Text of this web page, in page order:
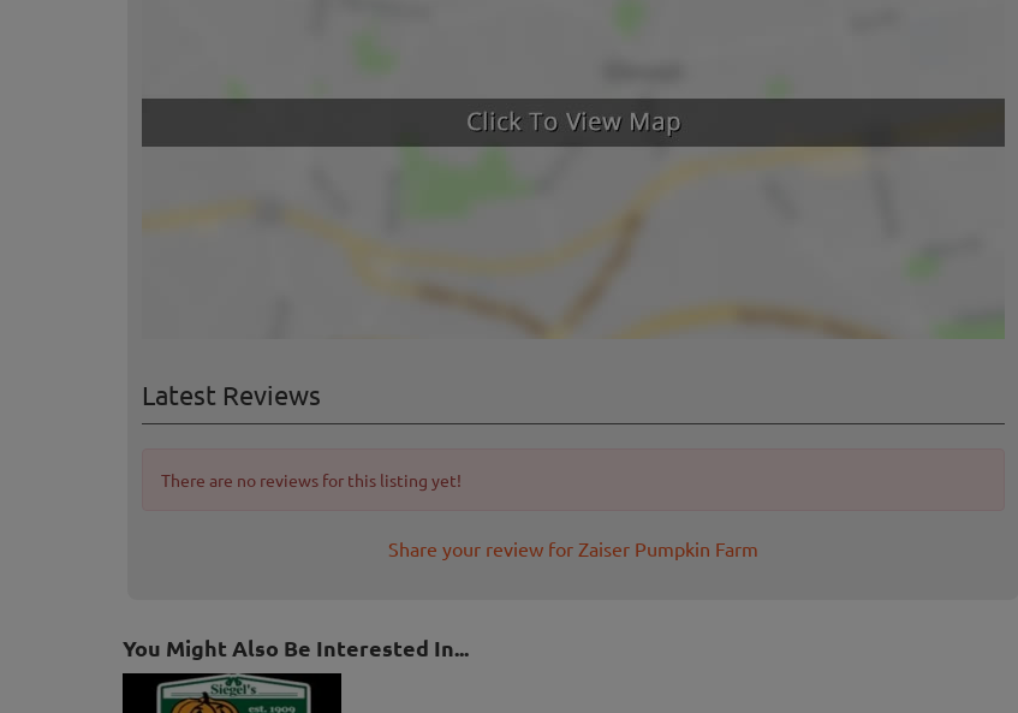
Latest Reviews
There are no reviews for this listing yet!
Share your review for Zaiser Pumpkin Farm
You Might Also Be Interested In...